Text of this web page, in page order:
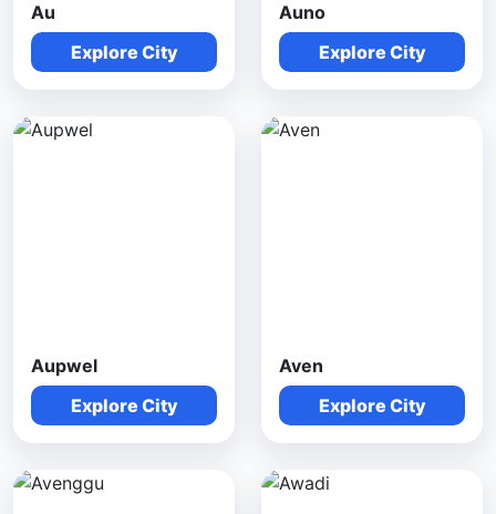
Au
Explore City
Auno
Explore City
Aupwel
Explore City
Aven
Explore City